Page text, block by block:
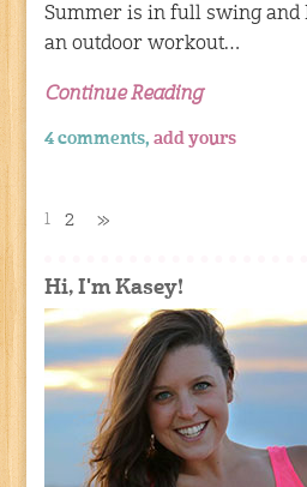
Summer is in full swing and
an outdoor workout…
Continue Reading
4 comments,add yours
1 2 »
Hi, I'm Kasey!